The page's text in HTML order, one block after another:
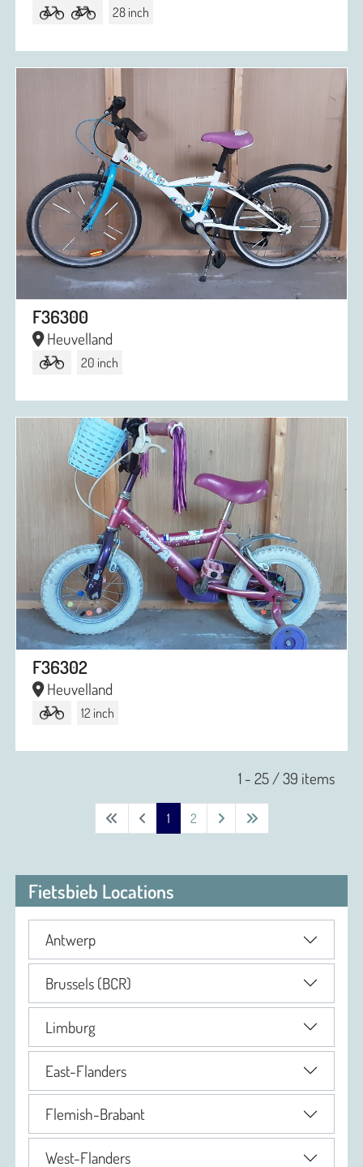
28 inch
F36300
Heuvelland
20 inch
F36302
Heuvelland
12 inch
1 - 25 / 39 items
1 2
Fietsbieb Locations
Antwerp
Brussels (BCR)
Limburg
East-Flanders
Flemish-Brabant
West-Flanders